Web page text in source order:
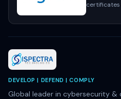
certificates
DEVELOP | DEFEND | COMPLY
Global leader in cybersecurity &